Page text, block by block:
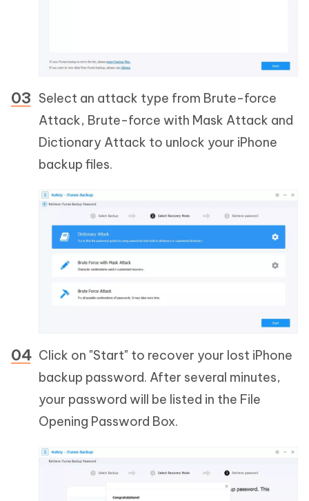
Select an attack type from Brute-force
Attack, Brute-force with Mask Attack and
Dictionary Attack to unlock your iPhone
backup files.
Click on "Start" to recover your lost iPhone
backup password. After several minutes,
your password will be listed in the File
Opening Password Box.